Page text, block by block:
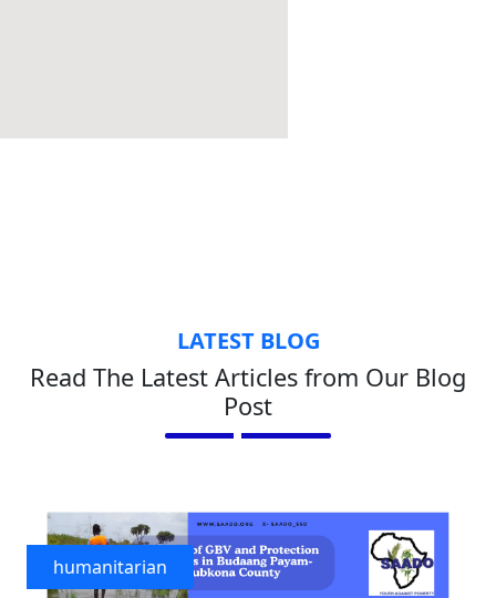
LATEST BLOG
Read The Latest Articles from Our Blog
Post
humanitarian